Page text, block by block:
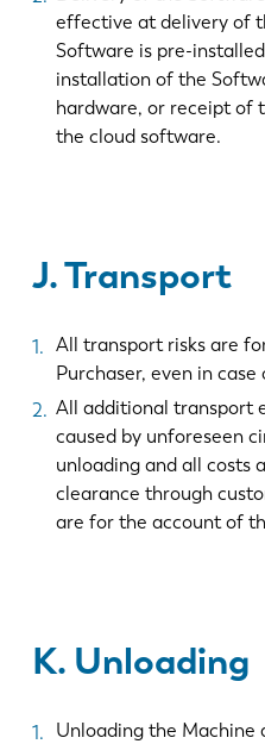
effective at delivery of
Software is pre-
installation of the
hardware, or receipt of
the cloud software.
J. Transport
All transport risks are
Purchaser, even in
All additional transport
caused by unforeseen
unloading and all costs
clearance through
are for the account of
K. Unloading
Unloading the Machine